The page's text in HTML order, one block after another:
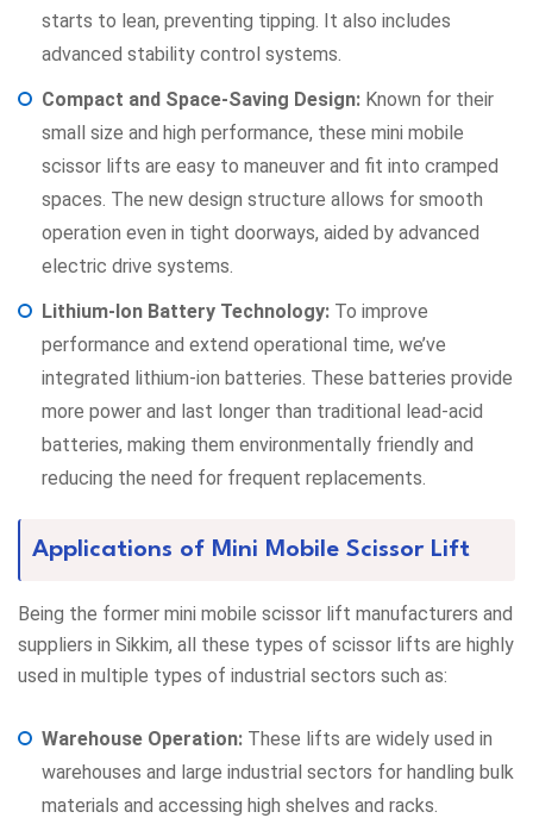
starts to lean, preventing tipping. It also includes
advanced stability control systems.
Compact and Space-Saving Design: Known for their
small size and high performance, these mini mobile
scissor lifts are easy to maneuver and fit into cramped
spaces. The new design structure allows for smooth
operation even in tight doorways, aided by advanced
electric drive systems.
Lithium-Ion Battery Technology: To improve
performance and extend operational time, we’ve
integrated lithium-ion batteries. These batteries provide
more power and last longer than traditional lead-acid
batteries, making them environmentally friendly and
reducing the need for frequent replacements.
Applications of Mini Mobile Scissor Lift
Being the former mini mobile scissor lift manufacturers and
suppliers in Sikkim, all these types of scissor lifts are highly
used in multiple types of industrial sectors such as:
Warehouse Operation: These lifts are widely used in
warehouses and large industrial sectors for handling bulk
materials and accessing high shelves and racks.